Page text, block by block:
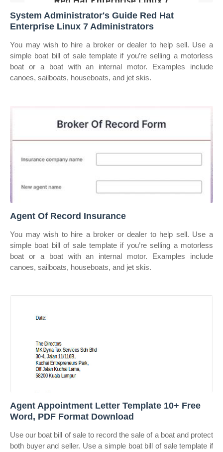
System Administrator's Guide Red Hat
Enterprise Linux 7 Administrators
You may wish to hire a broker or dealer to help sell. Use a
simple boat bill of sale template if you’re selling a motorless
boat or a boat with an internal motor. Examples include
canoes, sailboats, houseboats, and jet skis.
Agent Of Record Insurance
You may wish to hire a broker or dealer to help sell. Use a
simple boat bill of sale template if you’re selling a motorless
boat or a boat with an internal motor. Examples include
canoes, sailboats, houseboats, and jet skis.
Agent Appointment Letter Template 10+ Free
Word, PDF Format Download
Use our boat bill of sale to record the sale of a boat and protect
both buyer and seller. Use a simple boat bill of sale template if